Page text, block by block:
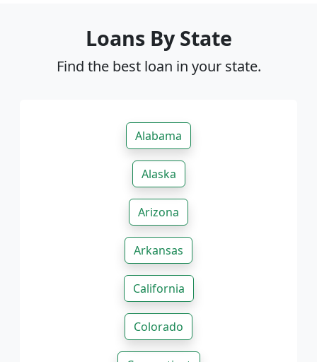
Loans By State
Find the best loan in your state.
Alabama
Alaska
Arizona
Arkansas
California
Colorado